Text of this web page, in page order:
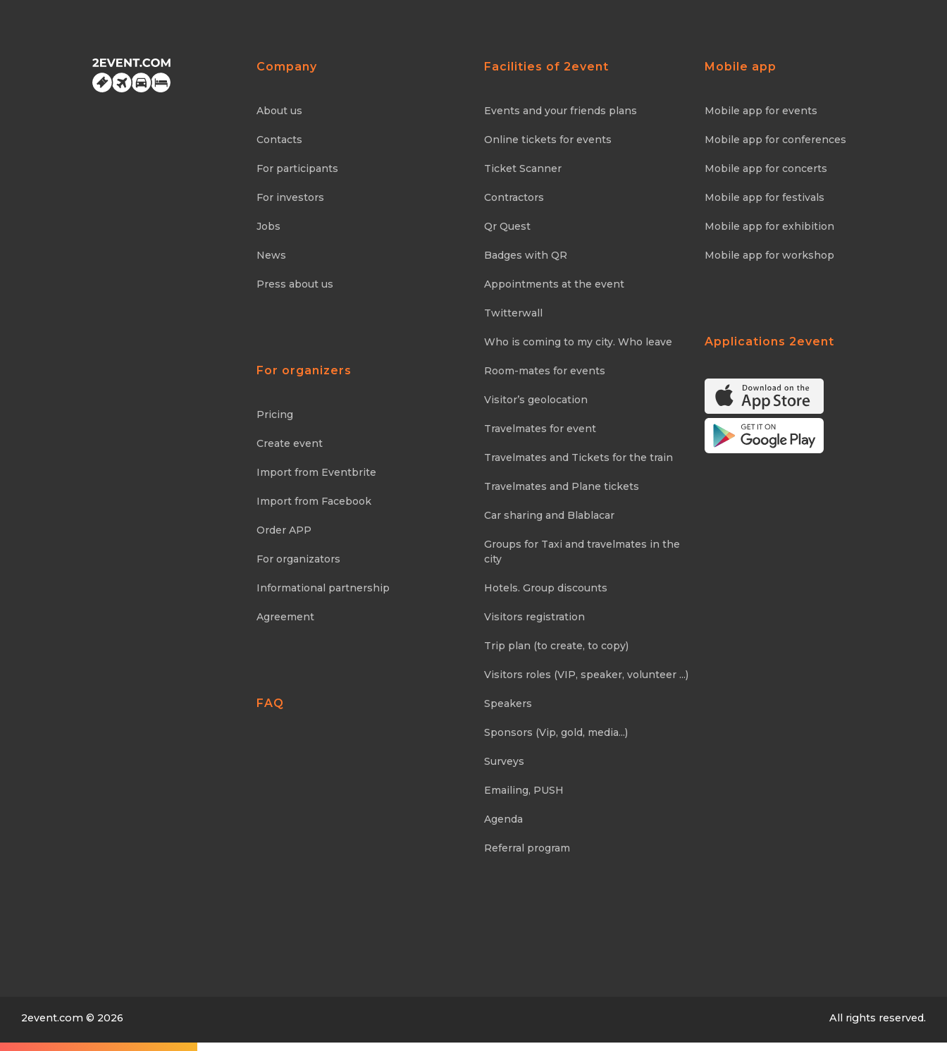
Company
About us
Contacts
For participants
For investors
Jobs
News
Press about us
For organizers
Pricing
Create event
Import from Eventbrite
Import from Facebook
Order APP
For organizators
Informational partnership
Agreement
FAQ
Facilities of 2event
Events and your friends plans
Online tickets for events
Ticket Scanner
Contractors
Qr Quest
Badges with QR
Appointments at the event
Twitterwall
Who is coming to my city. Who leave
Room-mates for events
Visitor’s geolocation
Travelmates for event
Travelmates and Tickets for the train
Travelmates and Plane tickets
Car sharing and Blablacar
Groups for Taxi and travelmates in the
city
Hotels. Group discounts
Visitors registration
Trip plan (to create, to copy)
Visitors roles (VIP, speaker, volunteer ...)
Speakers
Sponsors (Vip, gold, media...)
Surveys
Emailing, PUSH
Agenda
Referral program
Mobile app
Mobile app for events
Mobile app for conferences
Mobile app for concerts
Mobile app for festivals
Mobile app for exhibition
Mobile app for workshop
Applications 2event
2event.com © 2026 All rights reserved.